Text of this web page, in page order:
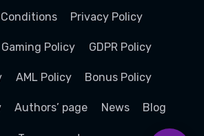
Conditions Privacy Policy
Policy GDPR Policy
AML Policy Bonus Policy
Authors’ page News Blog
to 1 000
AUD
100%
up to 1 000
AUD